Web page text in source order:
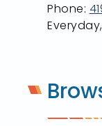
Phone: